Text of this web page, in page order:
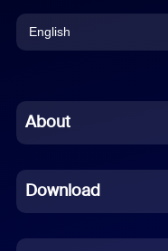
English
Chinese (Simplified)
French
German
About
Download